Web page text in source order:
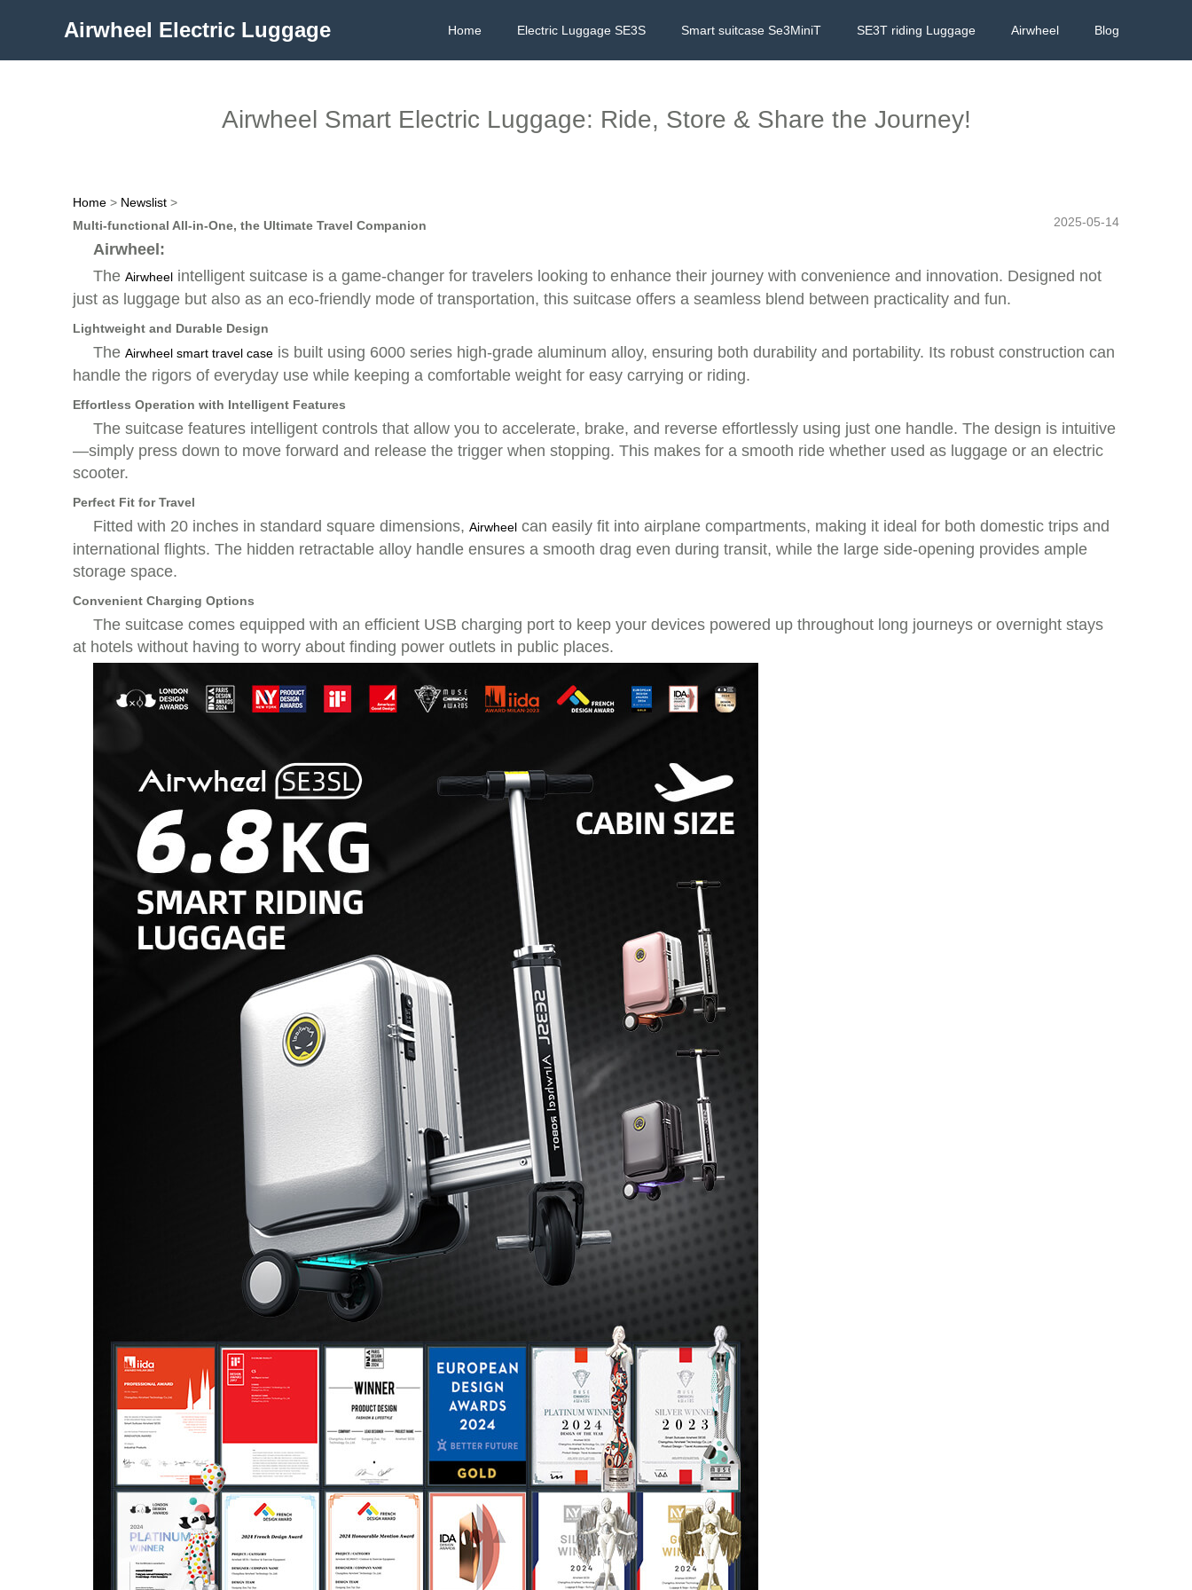
Airwheel Electric Luggage Home Electric Luggage SE3S Smart suitcase Se3MiniT SE3T riding Luggage Airwheel Blog
Airwheel Smart Electric Luggage: Ride, Store & Share the Journey!
Home > Newslist >
2025-05-14
Multi-functional All-in-One, the Ultimate Travel Companion
Airwheel:
The Airwheel intelligent suitcase is a game-changer for travelers looking to enhance their journey with convenience and innovation. Designed not
just as luggage but also as an eco-friendly mode of transportation, this suitcase offers a seamless blend between practicality and fun.
Lightweight and Durable Design
The Airwheel smart travel case is built using 6000 series high-grade aluminum alloy, ensuring both durability and portability. Its robust construction can
handle the rigors of everyday use while keeping a comfortable weight for easy carrying or riding.
Effortless Operation with Intelligent Features
The suitcase features intelligent controls that allow you to accelerate, brake, and reverse effortlessly using just one handle. The design is intuitive
—simply press down to move forward and release the trigger when stopping. This makes for a smooth ride whether used as luggage or an electric
scooter.
Perfect Fit for Travel
Fitted with 20 inches in standard square dimensions, Airwheel can easily fit into airplane compartments, making it ideal for both domestic trips and
international flights. The hidden retractable alloy handle ensures a smooth drag even during transit, while the large side-opening provides ample
storage space.
Convenient Charging Options
The suitcase comes equipped with an efficient USB charging port to keep your devices powered up throughout long journeys or overnight stays
at hotels without having to worry about finding power outlets in public places.